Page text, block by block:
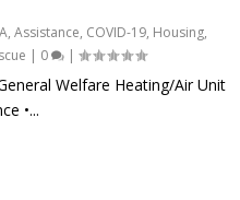
, Assistance, COVID-19, Housing,
| 0 |
Welfare Heating/Air Unit
•...